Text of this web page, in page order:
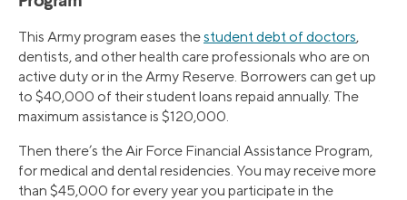
This Army program eases thestudent debt of doctors,
dentists, and other health care professionals who are on
active duty or in the Army Reserve. Borrowers can get up
to $40,000 of their student loans repaid annually. The
maximum assistance is $120,000.
Then there’s the Air Force Financial Assistance Program,
for medical and dental residencies. You may receive more
than $45,000 for every year you participate in the